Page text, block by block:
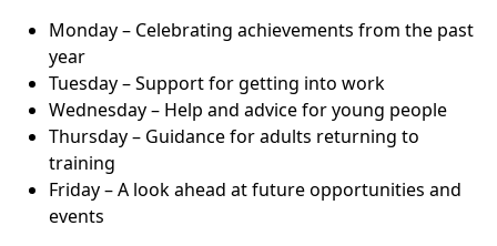
Monday – Celebrating achievements from the past
year
Tuesday – Support for getting into work
Wednesday – Help and advice for young people
Thursday – Guidance for adults returning to
training
Friday – A look ahead at future opportunities and
events